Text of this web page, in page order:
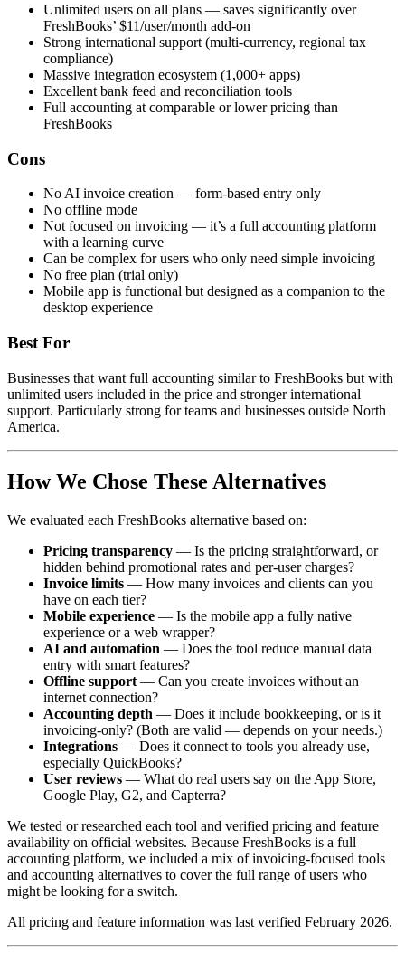
Unlimited users on all plans — saves significantly over
FreshBooks’ $11/user/month add-on
Strong international support (multi-currency, regional tax
compliance)
Massive integration ecosystem (1,000+ apps)
Excellent bank feed and reconciliation tools
Full accounting at comparable or lower pricing than
FreshBooks
Cons
No AI invoice creation — form-based entry only
No offline mode
Not focused on invoicing — it’s a full accounting platform
with a learning curve
Can be complex for users who only need simple invoicing
No free plan (trial only)
Mobile app is functional but designed as a companion to the
desktop experience
Best For
Businesses that want full accounting similar to FreshBooks but with
unlimited users included in the price and stronger international
support. Particularly strong for teams and businesses outside North
America.
How We Chose These Alternatives
We evaluated each FreshBooks alternative based on:
Pricing transparency — Is the pricing straightforward, or
hidden behind promotional rates and per-user charges?
Invoice limits — How many invoices and clients can you
have on each tier?
Mobile experience — Is the mobile app a fully native
experience or a web wrapper?
AI and automation — Does the tool reduce manual data
entry with smart features?
Offline support — Can you create invoices without an
internet connection?
Accounting depth — Does it include bookkeeping, or is it
invoicing-only? (Both are valid — depends on your needs.)
Integrations — Does it connect to tools you already use,
especially QuickBooks?
User reviews — What do real users say on the App Store,
Google Play, G2, and Capterra?
We tested or researched each tool and verified pricing and feature
availability on official websites. Because FreshBooks is a full
accounting platform, we included a mix of invoicing-focused tools
and accounting alternatives to cover the full range of users who
might be looking for a switch.
All pricing and feature information was last verified February 2026.